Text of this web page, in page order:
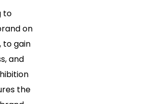
to
on
to gain
and
the